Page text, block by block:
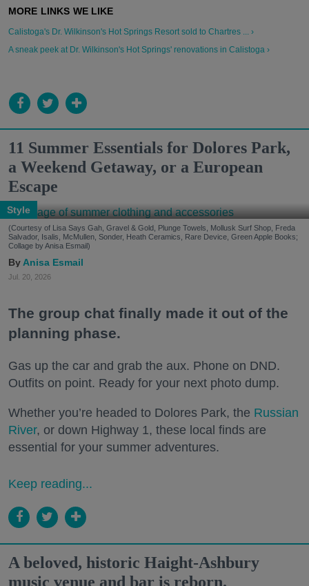
Calistoga's Dr. Wilkinson's Hot Springs Resort sold to Chartres ... ›
A sneak peek at Dr. Wilkinson's Hot Springs' renovations in Calistoga ›
11 Summer Essentials for Dolores Park,
a Weekend Getaway, or a European
Escape
Style
(Courtesy of Lisa Says Gah, Gravel & Gold, Plunge Towels, Mollusk Surf Shop, Freda
Salvador, Isalis, McMullen, Sonder, Heath Ceramics, Rare Device, Green Apple Books;
Collage by Anisa Esmail)
Anisa Esmail
Jul. 20, 2026
The group chat finally made it out of the
planning phase.
Gas up the car and grab the aux. Phone on DND.
Outfits on point. Ready for your next photo dump.
Whether you’re headed to Dolores Park, the Russian
River, or down Highway 1, these local finds are
essential for your summer adventures.
Keep reading...
A beloved, historic Haight-Ashbury
music venue and bar is reborn.